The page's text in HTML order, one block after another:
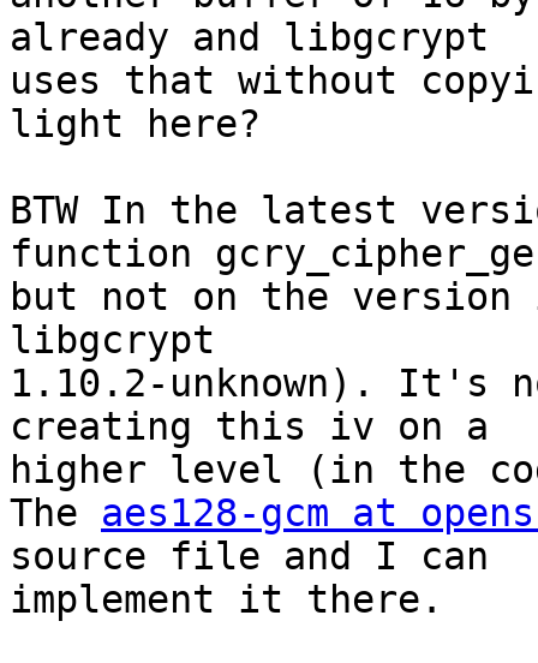
already and libgcrypt
uses that without
light here?
BTW In the latest
function
but not on the version
libgcrypt
1.10.2-unknown). It's
creating this iv on a
higher level (in the
The aes128-gcm at
source file and I can
implement it there.